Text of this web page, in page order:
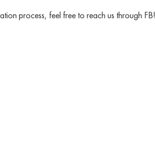
process, feel free to reach us through FB!